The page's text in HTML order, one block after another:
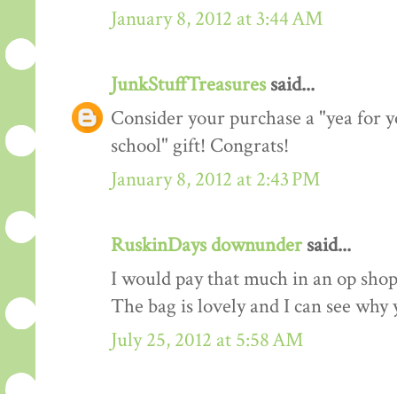
January 8, 2012 at 3:44 AM
JunkStuffTreasuressaid...
Consider your purchase a "yea for
school" gift! Congrats!
January 8, 2012 at 2:43 PM
RuskinDays downundersaid...
I would pay that much in an op
The bag is lovely and I can see
July 25, 2012 at 5:58 AM